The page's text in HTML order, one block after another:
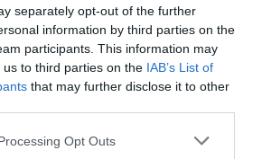
separately opt-out of the further
information by third parties on the
participants. This information may
to third parties on the IAB’s List of
that may further disclose it to other
Opt Outs